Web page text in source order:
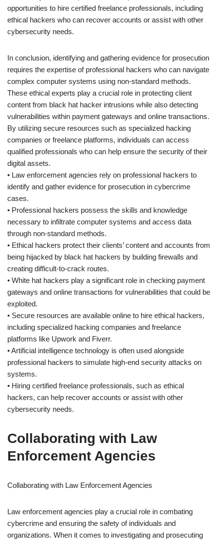
opportunities to hire certified freelance professionals, including
ethical hackers who can recover accounts or assist with other
cybersecurity needs.
In conclusion, identifying and gathering evidence for prosecution
requires the expertise of professional hackers who can navigate
complex computer systems using non-standard methods.
These ethical experts play a crucial role in protecting client
content from black hat hacker intrusions while also detecting
vulnerabilities within payment gateways and online transactions.
By utilizing secure resources such as specialized hacking
companies or freelance platforms, individuals can access
qualified professionals who can help ensure the security of their
digital assets.
• Law enforcement agencies rely on professional hackers to
identify and gather evidence for prosecution in cybercrime
cases.
• Professional hackers possess the skills and knowledge
necessary to infiltrate computer systems and access data
through non-standard methods.
• Ethical hackers protect their clients’ content and accounts from
being hijacked by black hat hackers by building firewalls and
creating difficult-to-crack routes.
• White hat hackers play a significant role in checking payment
gateways and online transactions for vulnerabilities that could be
exploited.
• Secure resources are available online to hire ethical hackers,
including specialized hacking companies and freelance
platforms like Upwork and Fiverr.
• Artificial intelligence technology is often used alongside
professional hackers to simulate high-end security attacks on
systems.
• Hiring certified freelance professionals, such as ethical
hackers, can help recover accounts or assist with other
cybersecurity needs.
Collaborating with Law
Enforcement Agencies
Collaborating with Law Enforcement Agencies
Law enforcement agencies play a crucial role in combating
cybercrime and ensuring the safety of individuals and
organizations. When it comes to investigating and prosecuting